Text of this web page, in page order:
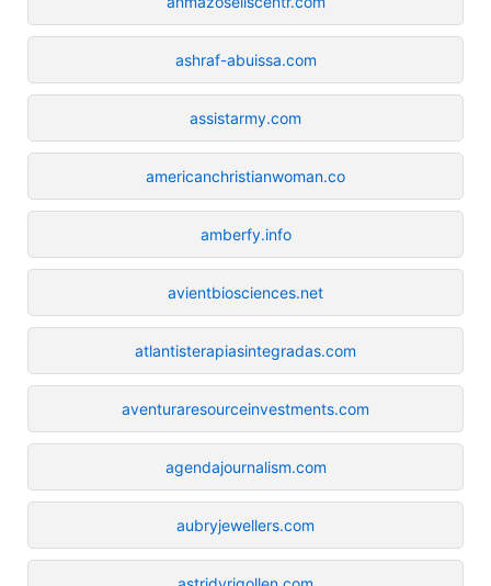
ashraf-abuissa.com
assistarmy.com
americanchristianwoman.co
amberfy.info
avientbiosciences.net
atlantisterapiasintegradas.com
aventuraresourceinvestments.com
agendajournalism.com
aubryjewellers.com